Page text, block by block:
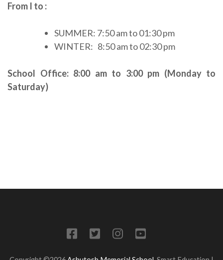
From I to :
SUMMER: 7:50 am to 01:30 pm
WINTER: 8:50 am to 02:30 pm
School Office: 8:00 am to 3:00 pm (Monday to
Saturday)